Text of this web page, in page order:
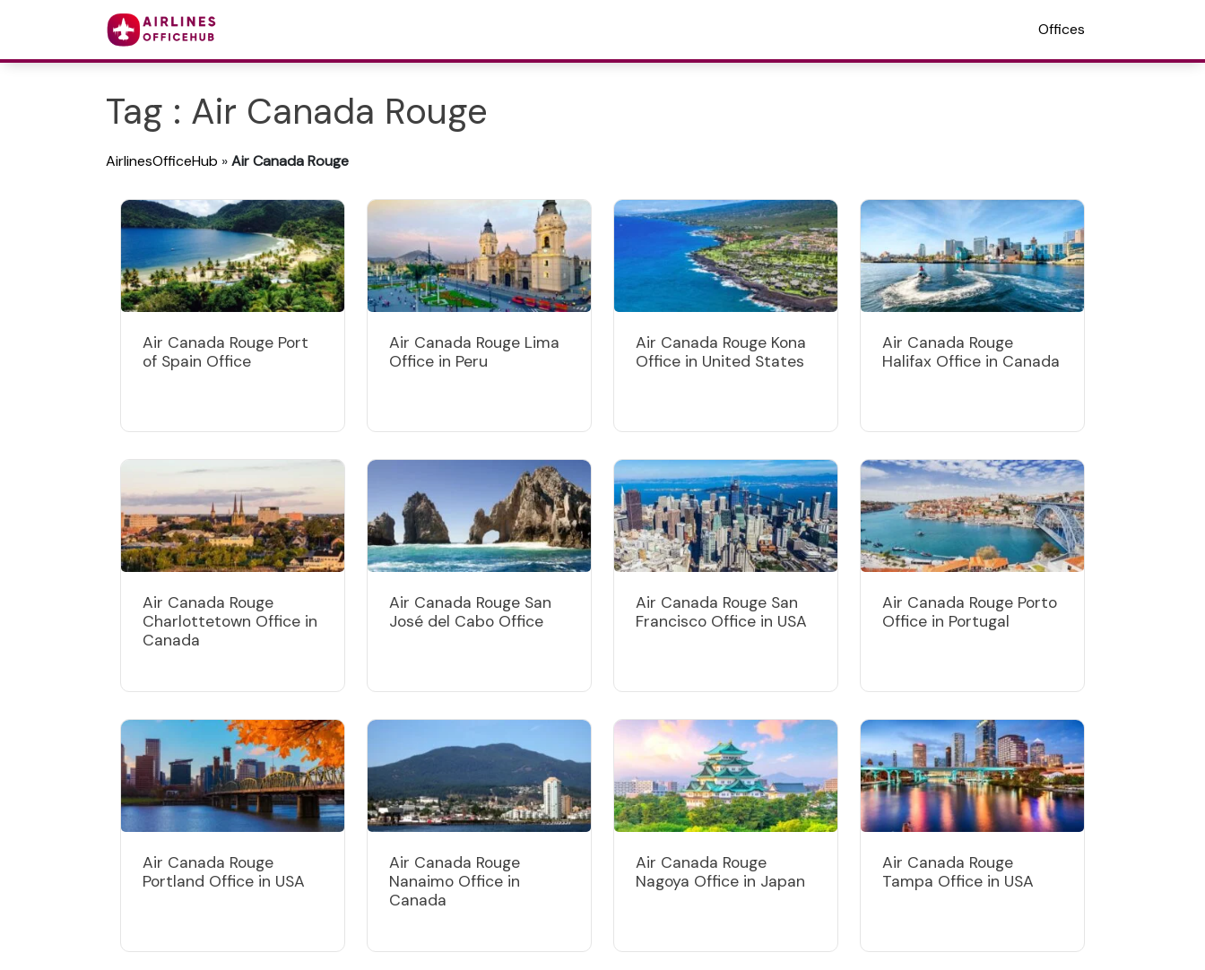
Offices
Tag : Air Canada Rouge
AirlinesOfficeHub »Air Canada Rouge
Air Canada Rouge Port
of Spain Office
Air Canada Rouge Lima
Office in Peru
Air Canada Rouge Kona
Office in United States
Air Canada Rouge
Halifax Office in Canada
Air Canada Rouge
Charlottetown Office in
Canada
Air Canada Rouge San
José del Cabo Office
Air Canada Rouge San
Francisco Office in USA
Air Canada Rouge Porto
Office in Portugal
Air Canada Rouge
Portland Office in USA
Air Canada Rouge
Nanaimo Office in
Canada
Air Canada Rouge
Nagoya Office in Japan
Air Canada Rouge
Tampa Office in USA